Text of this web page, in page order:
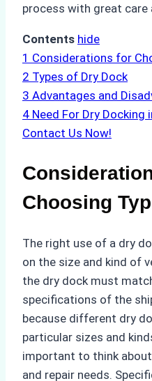
process with great care
Contents hide
1 Considerations for
2 Types of Dry Dock
3 Advantages and
4 Need For Dry Docking
Contact Us Now!
Choosing
The right use of a dry
on the size and kind of
the dry dock must
specifications of the
because different dry
particular sizes and
important to think
and repair needs.